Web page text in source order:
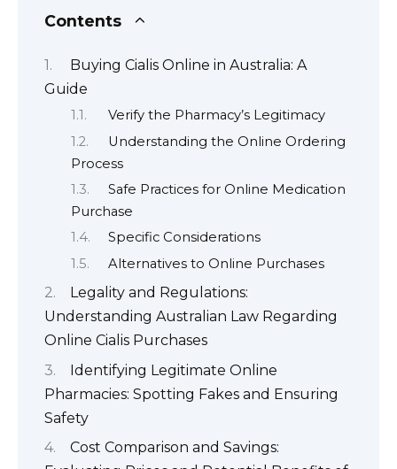
Contents
Buying Cialis Online in Australia: A
Guide
Verify the Pharmacy’s Legitimacy
Understanding the Online Ordering
Process
Safe Practices for Online Medication
Purchase
Specific Considerations
Alternatives to Online Purchases
Legality and Regulations:
Understanding Australian Law Regarding
Online Cialis Purchases
Identifying Legitimate Online
Pharmacies: Spotting Fakes and Ensuring
Safety
Cost Comparison and Savings: